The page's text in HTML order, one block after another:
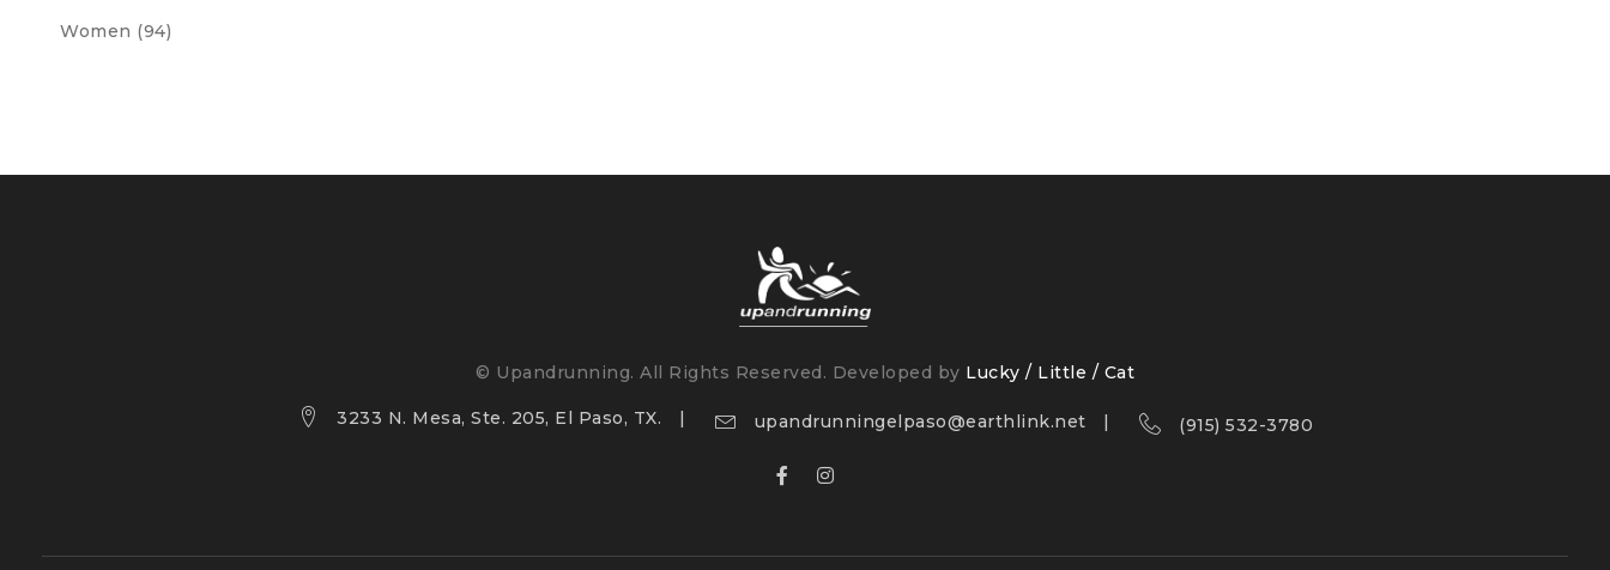
Women (94)
© Upandrunning. All Rights Reserved. Developed by Lucky / Little / Cat
3233 N. Mesa, Ste. 205, El Paso, TX. upandrunningelpaso@earthlink.net (915) 532-3780